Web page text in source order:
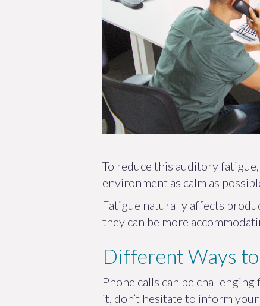
To reduce this auditory
environment as calm as
Fatigue naturally affects
they can be more
Different Ways
Phone calls can be
it, don’t hesitate to inform